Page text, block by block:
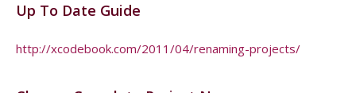
Up To Date Guide
http://xcodebook.com/2011/04/renaming-projects/